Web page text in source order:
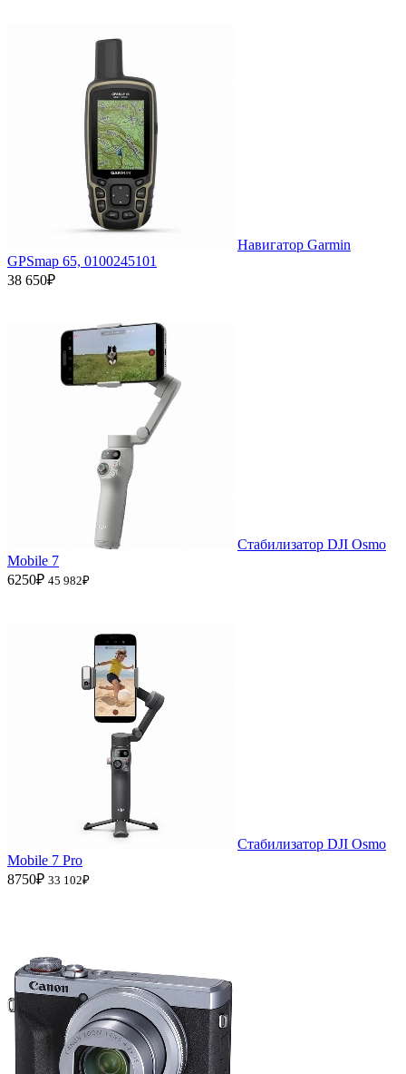
Навигатор Garmin
GPSmap 65, 0100245101
38 650₽
Стабилизатор DJI Osmo
Mobile 7
6250₽ 45 982₽
Стабилизатор DJI Osmo
Mobile 7 Pro
8750₽ 33 102₽